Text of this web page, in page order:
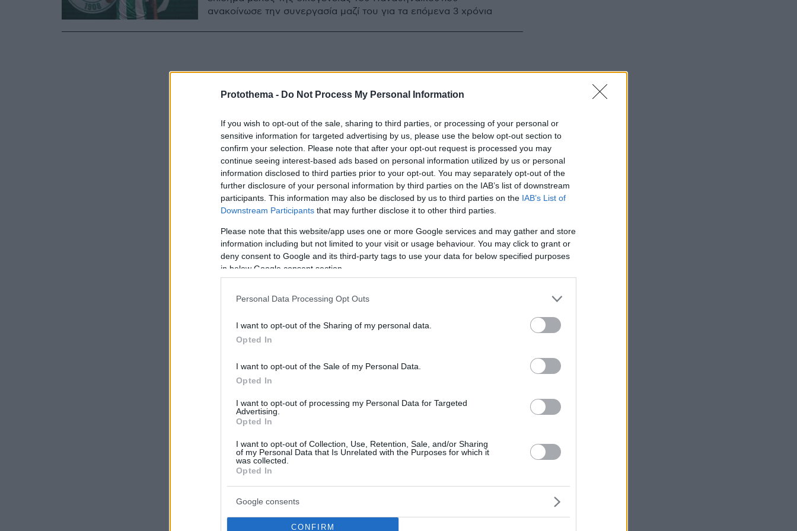
Protothema - Do Not Process My Personal Information
If you wish to opt-out of the sale, sharing to third parties, or processing of your personal or
sensitive information for targeted advertising by us, please use the below opt-out section to
confirm your selection. Please note that after your opt-out request is processed you may
continue seeing interest-based ads based on personal information utilized by us or personal
information disclosed to third parties prior to your opt-out. You may separately opt-out of the
further disclosure of your personal information by third parties on the IAB’s list of downstream
participants. This information may also be disclosed by us to third parties on the IAB’s List of
Downstream Participants that may further disclose it to other third parties.
Please note that this website/app uses one or more Google services and may gather and store
information including but not limited to your visit or usage behaviour. You may click to grant or
deny consent to Google and its third-party tags to use your data for below specified purposes
in below Google consent section.
Personal Data Processing Opt Outs
I want to opt-out of the Sharing of my personal data.
Opted In
I want to opt-out of the Sale of my Personal Data.
Opted In
I want to opt-out of processing my Personal Data for Targeted
Advertising.
Opted In
I want to opt-out of Collection, Use, Retention, Sale, and/or Sharing
of my Personal Data that Is Unrelated with the Purposes for which it
was collected.
Opted In
Google consents
CONFIRM
ανακοίνωσε την συνεργασία μαζί του για τα επόμενα 3 χρόνια